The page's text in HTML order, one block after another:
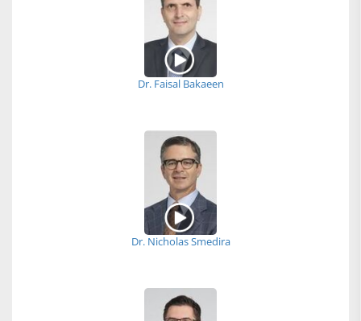
Dr. Faisal Bakaeen
Dr. Nicholas Smedira